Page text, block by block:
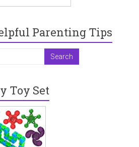
Parenting Tips
Toy Set